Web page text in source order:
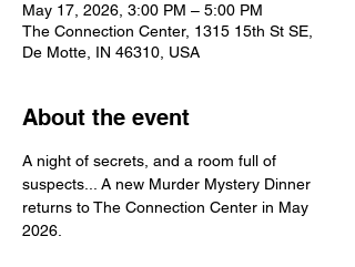
May 17, 2026, 3:00 PM – 5:00 PM
The Connection Center, 1315 15th St SE,
De Motte, IN 46310, USA
About the event
A night of secrets, and a room full of
suspects... A new Murder Mystery Dinner
returns to The Connection Center in May
2026.